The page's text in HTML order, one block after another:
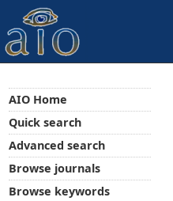
AIO Home
Quick search
Advanced search
Browse journals
Browse keywords